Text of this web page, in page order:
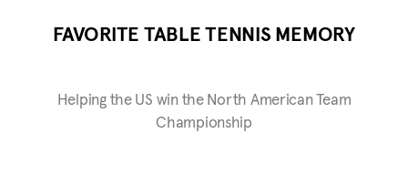
FAVORITE TABLE TENNIS MEMORY
Helping the US win the North American Team
Championship